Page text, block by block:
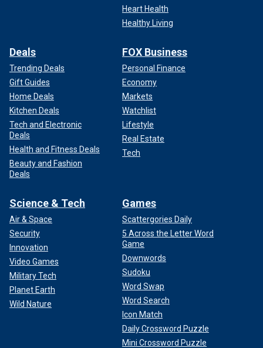
Heart Health
Healthy Living
Deals
Trending Deals
Gift Guides
Home Deals
Kitchen Deals
Tech and Electronic
Deals
Health and Fitness Deals
Beauty and Fashion
Deals
FOX Business
Personal Finance
Economy
Markets
Watchlist
Lifestyle
Real Estate
Tech
Science & Tech
Air & Space
Security
Innovation
Video Games
Military Tech
Planet Earth
Wild Nature
Games
Scattergories Daily
5 Across the Letter Word
Game
Downwords
Sudoku
Word Swap
Word Search
Icon Match
Daily Crossword Puzzle
Mini Crossword Puzzle